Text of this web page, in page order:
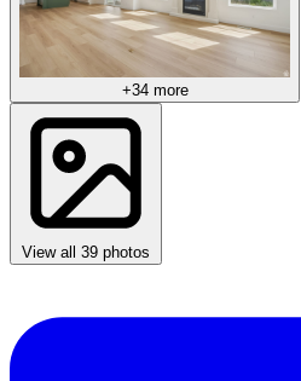
+34 more
View all 39 photos